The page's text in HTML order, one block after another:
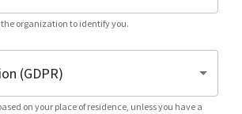
organization to identify you.
on your place of residence, unless you have a